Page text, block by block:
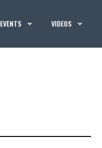
EVENTS VIDEOS